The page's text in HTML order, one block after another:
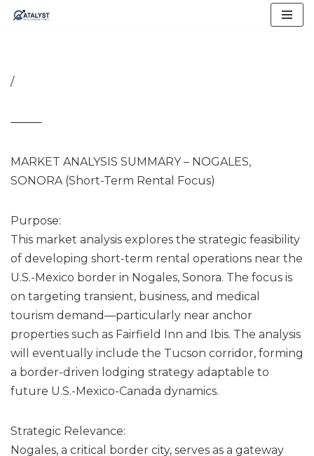
content
/
⸻
MARKET ANALYSIS SUMMARY – NOGALES,
SONORA (Short-Term Rental Focus)
Purpose:
This market analysis explores the strategic feasibility
of developing short-term rental operations near the
U.S.-Mexico border in Nogales, Sonora. The focus is
on targeting transient, business, and medical
tourism demand—particularly near anchor
properties such as Fairfield Inn and Ibis. The analysis
will eventually include the Tucson corridor, forming
a border-driven lodging strategy adaptable to
future U.S.-Mexico-Canada dynamics.
Strategic Relevance:
Nogales, a critical border city, serves as a gateway